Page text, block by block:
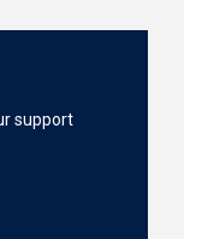
support